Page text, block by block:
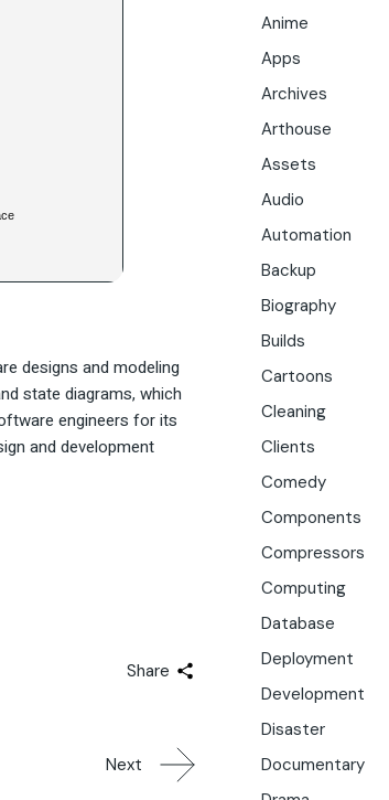
designs and modeling
state diagrams, which
engineers for its
and development
Share
Next
Anime
Apps
Archives
Arthouse
Assets
Audio
Automation
Backup
Biography
Builds
Cartoons
Cleaning
Clients
Comedy
Components
Compressors
Computing
Database
Deployment
Development
Disaster
Documentary